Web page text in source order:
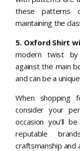
these patterns
maintaining the
5. Oxford Shirt
modern twist by
against the main
and can be a
When shopping
consider your
occasion you’ll
reputable
craftsmanship